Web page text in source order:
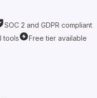
SOC 2 and GDPR compliant
tools Free tier available